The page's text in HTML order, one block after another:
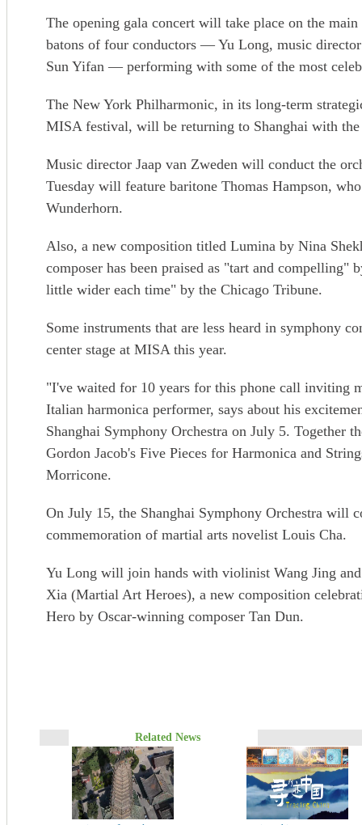
The opening gala concert will take place on the
batons of four conductors — Yu Long, music
Sun Yifan — performing with some of the most
The New York Philharmonic, in its long-term
MISA festival, will be returning to Shanghai with
Music director Jaap van Zweden will conduct the
Tuesday will feature baritone Thomas Hampson,
Wunderhorn.
Also, a new composition titled Lumina by Nina
composer has been praised as "tart and compelling"
little wider each time" by the Chicago Tribune.
Some instruments that are less heard in symphony
center stage at MISA this year.
"I've waited for 10 years for this phone call inviting
Italian harmonica performer, says about his
Shanghai Symphony Orchestra on July 5. Together
Gordon Jacob's Five Pieces for Harmonica and
Morricone.
On July 15, the Shanghai Symphony Orchestra will
commemoration of martial arts novelist Louis Cha.
Yu Long will join hands with violinist Wang Jing
Xia (Martial Art Heroes), a new composition
Hero by Oscar-winning composer Tan Dun.
Related News